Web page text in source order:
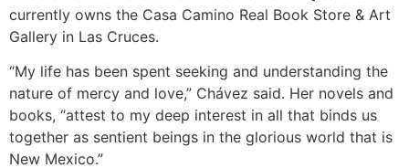
currently owns the Casa Camino Real Book Store & Art
Gallery in Las Cruces.
“My life has been spent seeking and understanding the
nature of mercy and love,” Chávez said. Her novels and
books, “attest to my deep interest in all that binds us
together as sentient beings in the glorious world that is
New Mexico.”